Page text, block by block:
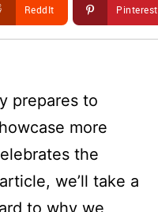
ReddIt Pinterest
prepares to
more
the
we’ll take a
to why we